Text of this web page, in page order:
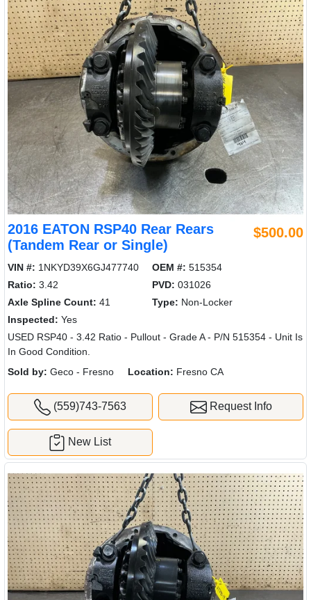
2016 EATON RSP40 Rear Rears
(Tandem Rear or Single)
$500.00
VIN #: 1NKYD39X6GJ477740 OEM #: 515354
Ratio: 3.42 PVD: 031026
Axle Spline Count: 41 Type: Non-Locker
Inspected: Yes
USED RSP40 - 3.42 Ratio - Pullout - Grade A - P/N 515354 - Unit Is
In Good Condition.
Sold by: Geco - Fresno Location: Fresno CA
(559)743-7563 Request Info
New List